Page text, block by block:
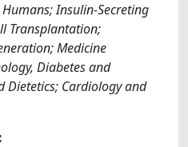
Insulin-Secreting
Transplantation;
Medicine
Diabetes and
Cardiology and